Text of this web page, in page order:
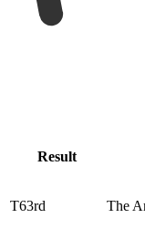
Result
T63rd The